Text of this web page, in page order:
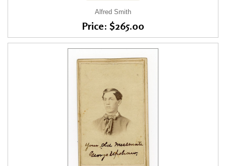
Alfred Smith
Price: $265.00